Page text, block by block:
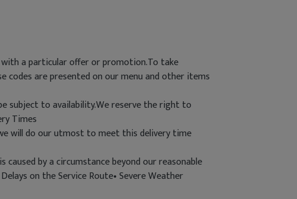
a particular offer or promotion.To take
are presented on our menu and other items
subject to availability.We reserve the right to
Times
will do our utmost to meet this delivery time
by a circumstance beyond our reasonable
on the Service Route• Severe Weather